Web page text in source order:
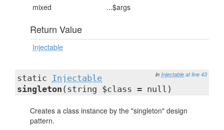
mixed ...$args
Return Value
Injectable
in Injectable at line 43
static Injectable
singleton (string $class = null)
Creates a class instance by the "singleton" design
pattern.